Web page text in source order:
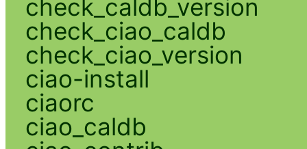
check_caldb_version
check_ciao_caldb
check_ciao_version
ciao-install
ciaorc
ciao_caldb